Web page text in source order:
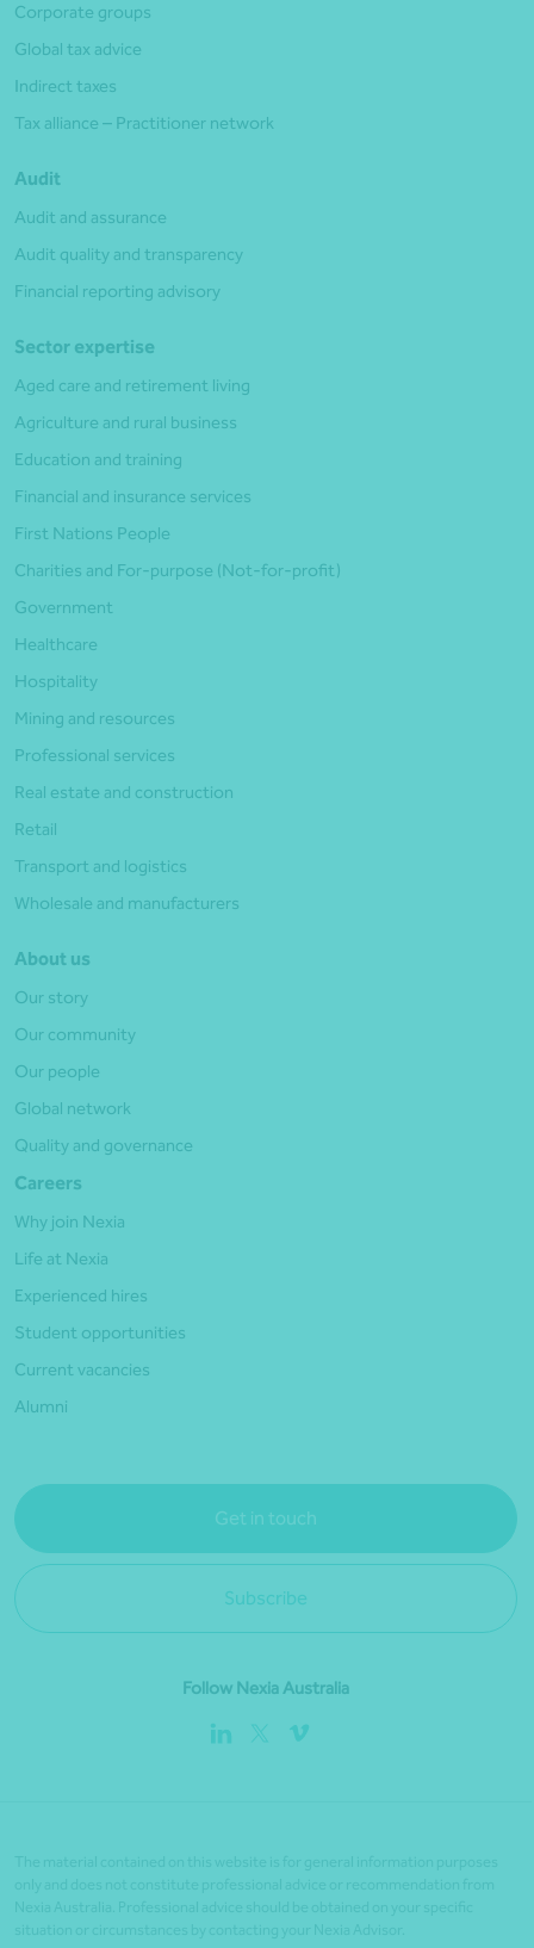
Corporate groups
Global tax advice
Indirect taxes
Tax alliance – Practitioner network
Audit
Audit and assurance
Audit quality and transparency
Financial reporting advisory
Sector expertise
Aged care and retirement living
Agriculture and rural business
Education and training
Financial and insurance services
First Nations People
Charities and For-purpose (Not-for-profit)
Government
Healthcare
Hospitality
Mining and resources
Professional services
Real estate and construction
Retail
Transport and logistics
Wholesale and manufacturers
About us
Our story
Our community
Our people
Global network
Quality and governance
Careers
Why join Nexia
Life at Nexia
Experienced hires
Student opportunities
Current vacancies
Alumni
Get in touch
Subscribe
Follow Nexia Australia